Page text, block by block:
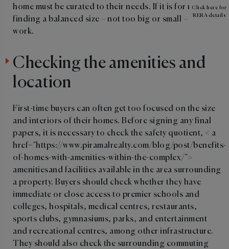
Click here for
RERA details
home must be curated to their needs. If it is for renting,
finding a balanced size – not too big or small – could
work.
Checking the amenities and
location
First-time buyers can often get too focused on the size
and interiors of their homes. Before signing any final
papers, it is necessary to check the safety quotient, < a
href="https://www.piramalrealty.com/blog/post/benefits-
of-homes-with-amenities-within-the-complex/">
amenitiesand facilities available in the area surrounding
a property. Buyers should check whether they have
immediate or close access to premier schools and
colleges, hospitals, medical centres, restaurants,
sports clubs, gymnasiums, parks, and entertainment
and recreational centres, among other infrastructure.
They should also check the surrounding commuting